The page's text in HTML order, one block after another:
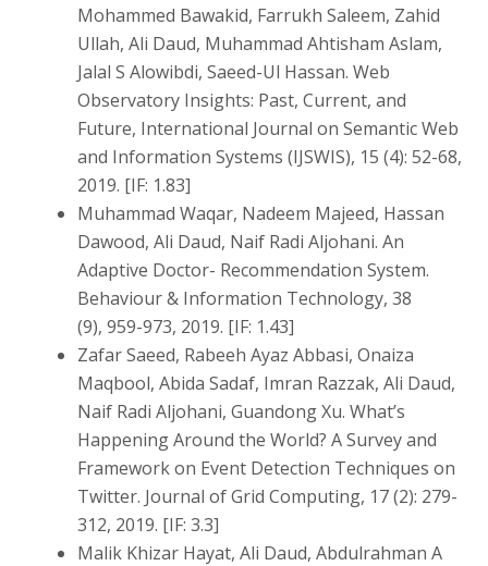
Mohammed Bawakid, Farrukh Saleem, Zahid
Ullah, Ali Daud, Muhammad Ahtisham Aslam,
Jalal S Alowibdi, Saeed-Ul Hassan. Web
Observatory Insights: Past, Current, and
Future, International Journal on Semantic Web
and Information Systems (IJSWIS), 15 (4): 52-68,
2019. [IF: 1.83]
Muhammad Waqar, Nadeem Majeed, Hassan
Dawood, Ali Daud, Naif Radi Aljohani. An
Adaptive Doctor- Recommendation System.
Behaviour & Information Technology, 38
(9), 959-973, 2019. [IF: 1.43]
Zafar Saeed, Rabeeh Ayaz Abbasi, Onaiza
Maqbool, Abida Sadaf, Imran Razzak, Ali Daud,
Naif Radi Aljohani, Guandong Xu. What’s
Happening Around the World? A Survey and
Framework on Event Detection Techniques on
Twitter. Journal of Grid Computing, 17 (2): 279-
312, 2019. [IF: 3.3]
Malik Khizar Hayat, Ali Daud, Abdulrahman A